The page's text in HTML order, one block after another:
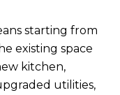
starting from
existing space
kitchen,
utilities,